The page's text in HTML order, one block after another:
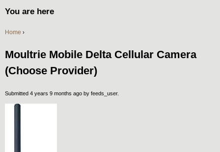
You are here
Home ›
Moultrie Mobile Delta Cellular Camera
(Choose Provider)
Submitted 4 years 9 months ago by feeds_user.